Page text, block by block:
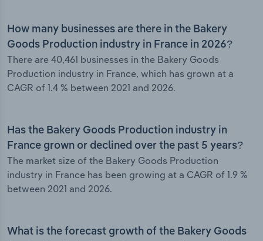
How many businesses are there in the Bakery
Goods Production industry in France in 2026?
There are 40,461 businesses in the Bakery Goods
Production industry in France, which has grown at a
CAGR of 1.4 % between 2021 and 2026.
Has the Bakery Goods Production industry in
France grown or declined over the past 5 years?
The market size of the Bakery Goods Production
industry in France has been growing at a CAGR of 1.9 %
between 2021 and 2026.
What is the forecast growth of the Bakery Goods